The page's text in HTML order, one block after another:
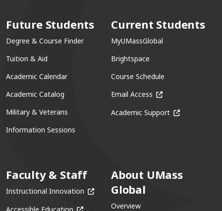
Future Students
Degree & Course Finder
Tuition & Aid
Academic Calendar
Academic Catalog
Military & Veterans
Information Sessions
Current Students
MyUMassGlobal
Brightspace
Course Schedule
Email Access (opens in a new
Academic Support (opens in a
Faculty & Staff
Instructional Innovation (opens in a new window)
(opens in a new window)
About UMass
Global
Overview